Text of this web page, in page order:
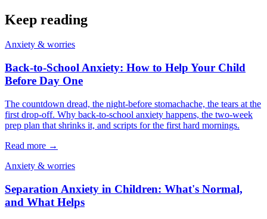
Keep reading
Anxiety & worries
Back-to-School Anxiety: How to Help Your Child
Before Day One
The countdown dread, the night-before stomachache, the tears at the
first drop-off. Why back-to-school anxiety happens, the two-week
prep plan that shrinks it, and scripts for the first hard mornings.
Read more →
Anxiety & worries
Separation Anxiety in Children: What's Normal,
and What Helps